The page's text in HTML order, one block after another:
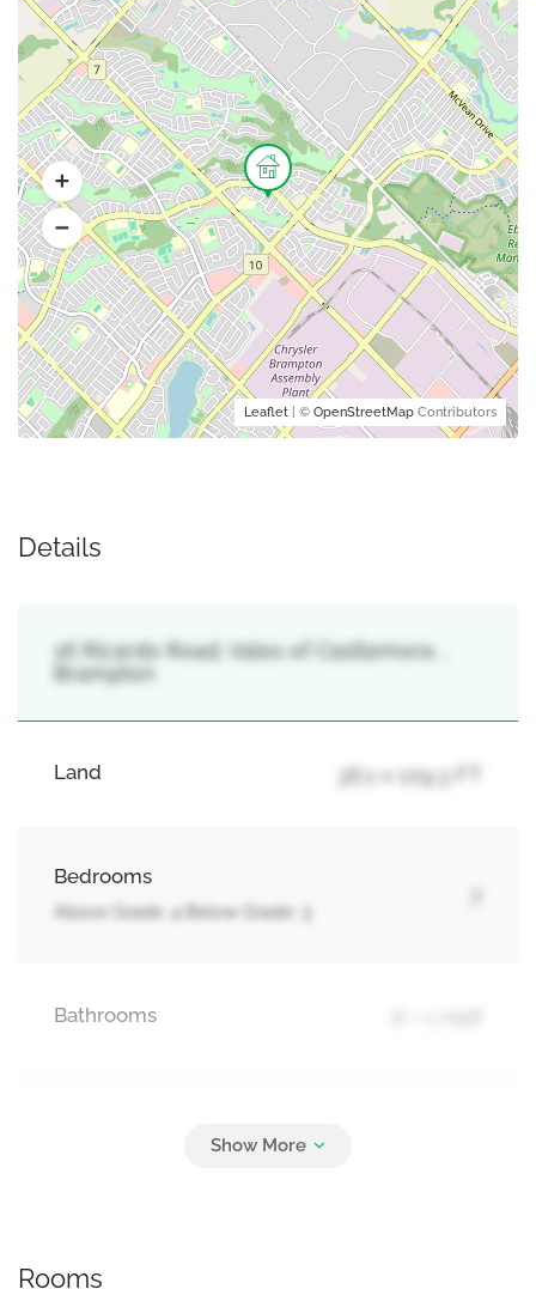
Leaflet | © OpenStreetMap Contributors
Details
16 Ricardo Road, Vales of Castlemore, ,
Brampton
Land 36.1 x 109.3 FT
Bedrooms
Above Grade: 4 Below Grade: 3
Bathrooms
Rooms